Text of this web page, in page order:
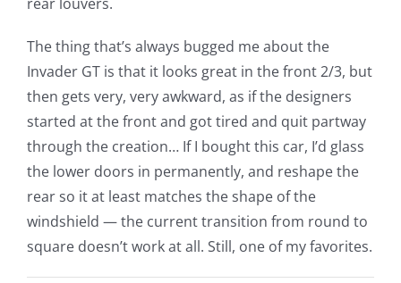
The thing that’s always bugged me about the
Invader GT is that it looks great in the front 2/3, but
then gets very, very awkward, as if the designers
started at the front and got tired and quit partway
through the creation… If I bought this car, I’d glass
the lower doors in permanently, and reshape the
rear so it at least matches the shape of the
windshield — the current transition from round to
square doesn’t work at all. Still, one of my favorites.